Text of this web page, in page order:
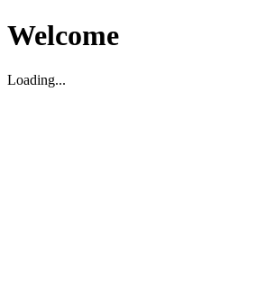
Welcome
Loading...